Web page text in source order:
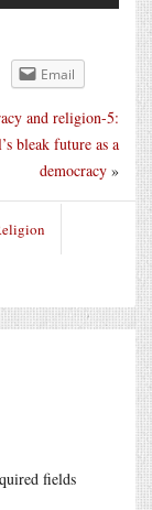
Email
and religion-5:
bleak future as a
democracy »
fields